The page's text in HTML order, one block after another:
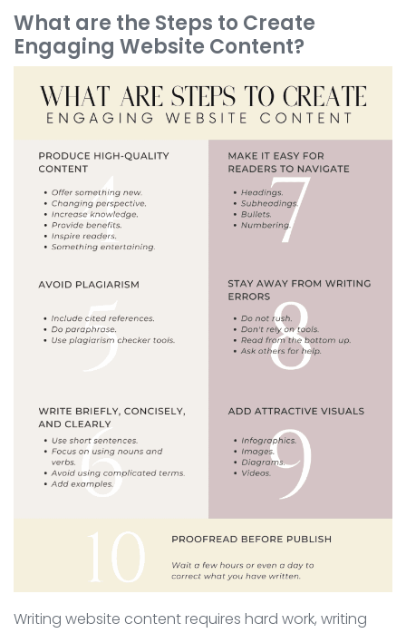
What are the Steps to Create
Engaging Website Content?
Writing website content requires hard work, writing